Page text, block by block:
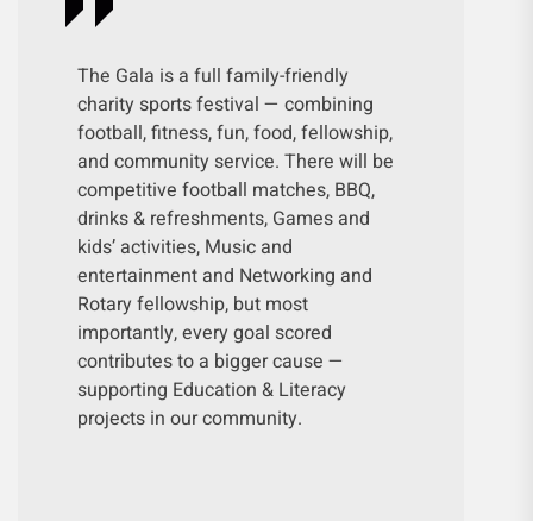
The Gala is a full family-friendly
charity sports festival — combining
football, fitness, fun, food, fellowship,
and community service. There will be
competitive football matches, BBQ,
drinks & refreshments, Games and
kids’ activities, Music and
entertainment and Networking and
Rotary fellowship, but most
importantly, every goal scored
contributes to a bigger cause —
supporting Education & Literacy
projects in our community.